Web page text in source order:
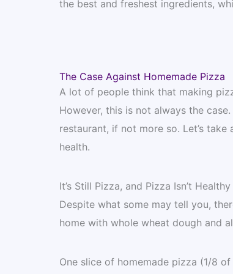
the best and freshest ingredients,
The Case Against Homemade Pizza
A lot of people think that making
However, this is not always the
restaurant, if not more so. Let’s
health.
It’s Still Pizza, and Pizza Isn’t Healthy
Despite what some may tell you,
home with whole wheat dough and
One slice of homemade pizza (1/8